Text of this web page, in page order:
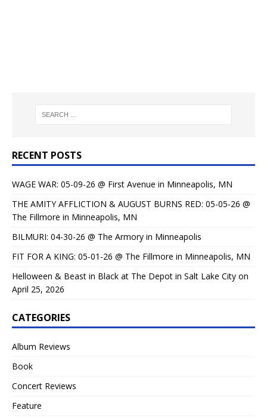
RECENT POSTS
WAGE WAR: 05-09-26 @ First Avenue in Minneapolis, MN
THE AMITY AFFLICTION & AUGUST BURNS RED: 05-05-26 @
The Fillmore in Minneapolis, MN
BILMURI: 04-30-26 @ The Armory in Minneapolis
FIT FOR A KING: 05-01-26 @ The Fillmore in Minneapolis, MN
Helloween & Beast in Black at The Depot in Salt Lake City on
April 25, 2026
CATEGORIES
Album Reviews
Book
Concert Reviews
Feature